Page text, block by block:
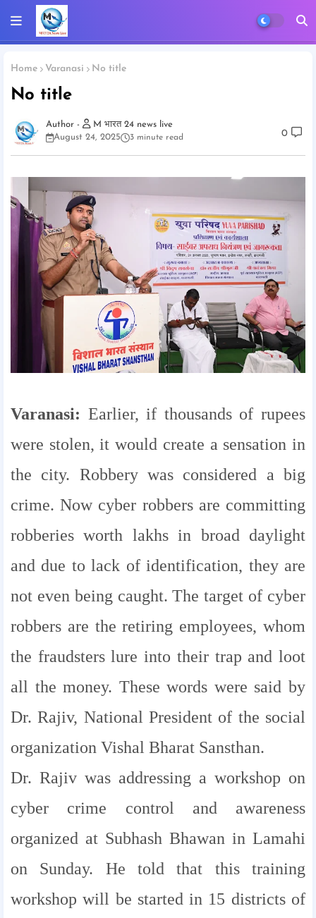
Home Varanasi No title
No title
M भारत 24 news live
August 24, 2025
3 minute read 0
Varanasi: Earlier, if thousands of rupees
were stolen, it would create a sensation in
the city. Robbery was considered a big
crime. Now cyber robbers are committing
robberies worth lakhs in broad daylight
and due to lack of identification, they are
not even being caught. The target of cyber
robbers are the retiring employees, whom
the fraudsters lure into their trap and loot
all the money. These words were said by
Dr. Rajiv, National President of the social
organization Vishal Bharat Sansthan.
Dr. Rajiv was addressing a workshop on
cyber crime control and awareness
organized at Subhash Bhawan in Lamahi
on Sunday. He told that this training
workshop will be started in 15 districts of